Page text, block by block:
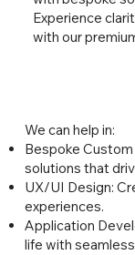
Experience
with our
We can help in:
Bespoke
solutions that
UX/UI Design:
experiences.
Application
life with